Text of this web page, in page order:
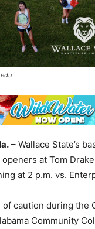
– Wallace State’s
at Tom
at 2 p.m. vs.
of caution during the
Community